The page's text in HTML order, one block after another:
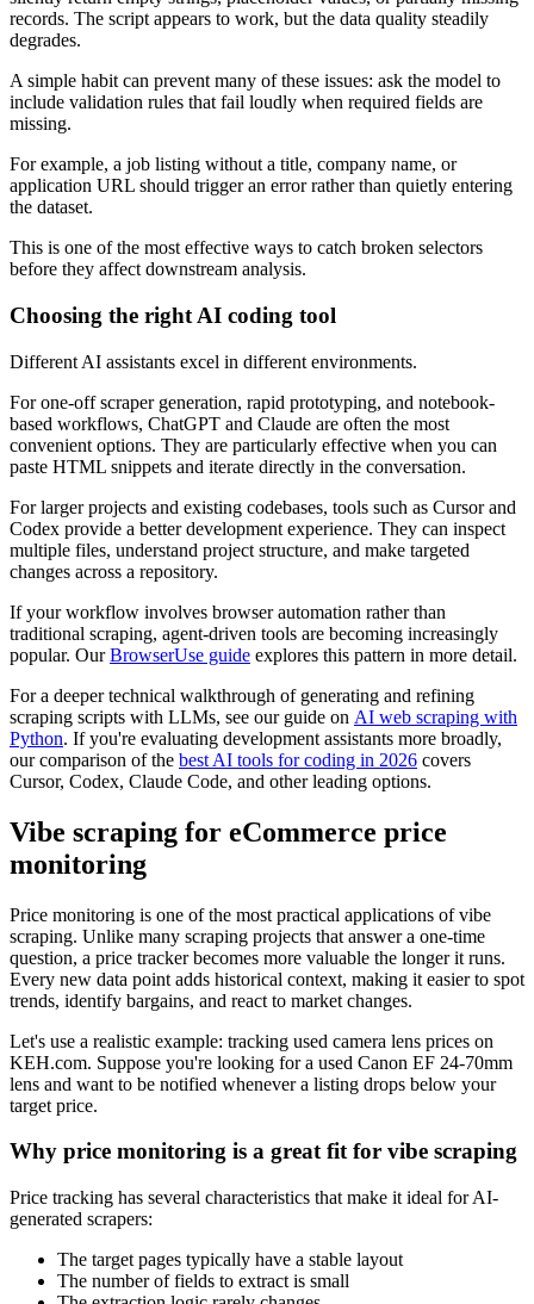
records. The script appears to work, but the data quality steadily
degrades.
A simple habit can prevent many of these issues: ask the model to
include validation rules that fail loudly when required fields are
missing.
For example, a job listing without a title, company name, or
application URL should trigger an error rather than quietly entering
the dataset.
This is one of the most effective ways to catch broken selectors
before they affect downstream analysis.
Choosing the right AI coding tool
Different AI assistants excel in different environments.
For one-off scraper generation, rapid prototyping, and notebook-
based workflows, ChatGPT and Claude are often the most
convenient options. They are particularly effective when you can
paste HTML snippets and iterate directly in the conversation.
For larger projects and existing codebases, tools such as Cursor and
Codex provide a better development experience. They can inspect
multiple files, understand project structure, and make targeted
changes across a repository.
If your workflow involves browser automation rather than
traditional scraping, agent-driven tools are becoming increasingly
popular. OurBrowserUse guide explores this pattern in more detail.
For a deeper technical walkthrough of generating and refining
scraping scripts with LLMs, see our guide on AI web scraping with
Python. If you're evaluating development assistants more broadly,
our comparison of the best AI tools for coding in 2026 covers
Cursor, Codex, Claude Code, and other leading options.
Vibe scraping for eCommerce price
monitoring
Price monitoring is one of the most practical applications of vibe
scraping. Unlike many scraping projects that answer a one-time
question, a price tracker becomes more valuable the longer it runs.
Every new data point adds historical context, making it easier to spot
trends, identify bargains, and react to market changes.
Let's use a realistic example: tracking used camera lens prices on
KEH.com. Suppose you're looking for a used Canon EF 24-70mm
lens and want to be notified whenever a listing drops below your
target price.
Why price monitoring is a great fit for vibe scraping
Price tracking has several characteristics that make it ideal for AI-
generated scrapers:
The target pages typically have a stable layout
The number of fields to extract is small